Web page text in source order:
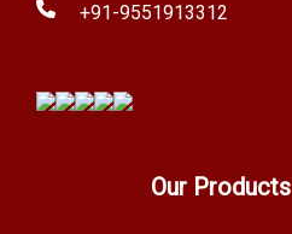
+91-9551913312
Our Products